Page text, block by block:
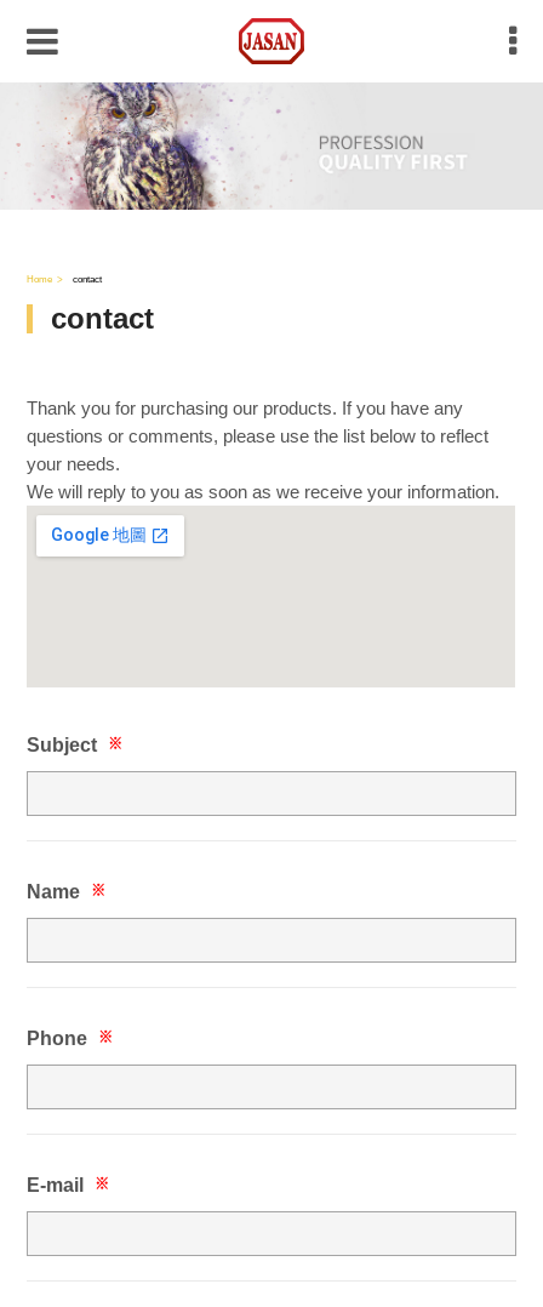
Home contact
contact
Thank you for purchasing our products. If you have any
questions or comments, please use the list below to reflect
your needs.
We will reply to you as soon as we receive your information.
Subject ※
Name ※
Phone ※
E-mail ※